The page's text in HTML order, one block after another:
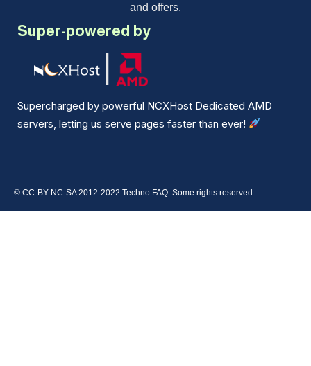
and offers.
Super-powered by
Supercharged by powerful NCXHost Dedicated AMD
servers, letting us serve pages faster than ever!
© CC-BY-NC-SA 2012-2022 Techno FAQ. Some rights reserved.